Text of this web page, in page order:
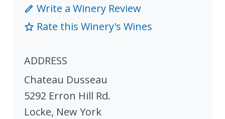
Write a Winery Review
Rate this Winery's Wines
ADDRESS
Chateau Dusseau
5292 Erron Hill Rd.
Locke, New York